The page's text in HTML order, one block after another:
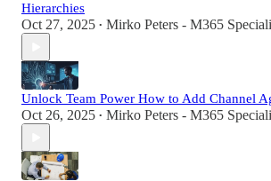
Hierarchies
Oct 27, 2025 • Mirko Peters - M365
Unlock Team Power How to Add Channel
Oct 26, 2025 • Mirko Peters - M365